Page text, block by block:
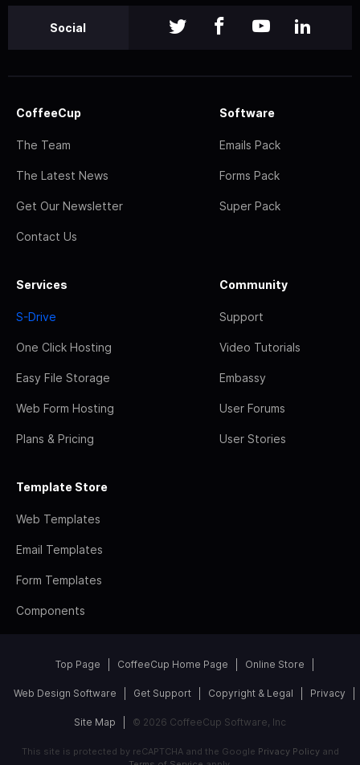
Social
CoffeeCup
The Team
The Latest News
Get Our Newsletter
Contact Us
Software
Emails Pack
Forms Pack
Super Pack
Services
S-Drive
One Click Hosting
Easy File Storage
Web Form Hosting
Plans & Pricing
Community
Support
Video Tutorials
Embassy
User Forums
User Stories
Template Store
Web Templates
Email Templates
Form Templates
Components
Top Page CoffeeCup Home Page Online Store
Web Design Software Get Support Copyright & Legal Privacy
Site Map © 2026 CoffeeCup Software, Inc
This site is protected by reCAPTCHA and the Google Privacy Policyand